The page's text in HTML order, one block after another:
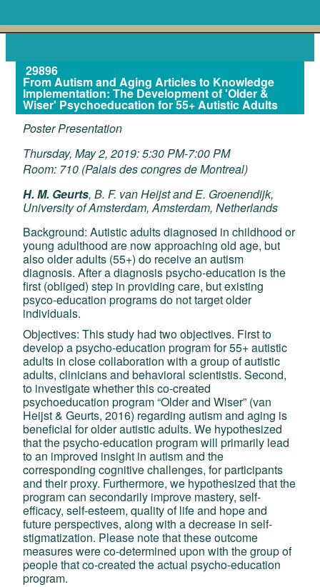
29896
From Autism and Aging Articles to Knowledge
Implementation: The Development of 'Older &
Wiser' Psychoeducation for 55+ Autistic Adults
Poster Presentation
Thursday, May 2, 2019: 5:30 PM-7:00 PM
Room: 710 (Palais des congres de Montreal)
H. M. Geurts, B. F. van Heijst and E. Groenendijk,
University of Amsterdam, Amsterdam, Netherlands
Background: Autistic adults diagnosed in childhood or
young adulthood are now approaching old age, but
also older adults (55+) do receive an autism
diagnosis. After a diagnosis psycho-education is the
first (obliged) step in providing care, but existing
psyco-education programs do not target older
individuals.
Objectives: This study had two objectives. First to
develop a psycho-education program for 55+ autistic
adults in close collaboration with a group of autistic
adults, clinicians and behavioral scientistis. Second,
to investigate whether this co-created
psychoeducation program “Older and Wiser” (van
Heijst & Geurts, 2016) regarding autism and aging is
beneficial for older autistic adults. We hypothesized
that the psycho-education program will primarily lead
to an improved insight in autism and the
corresponding cognitive challenges, for participants
and their proxy. Furthermore, we hypothesized that the
program can secondarily improve mastery, self-
efficacy, self-esteem, quality of life and hope and
future perspectives, along with a decrease in self-
stigmatization. Please note that these outcome
measures were co-determined upon with the group of
people that co-created the actual psycho-education
program.